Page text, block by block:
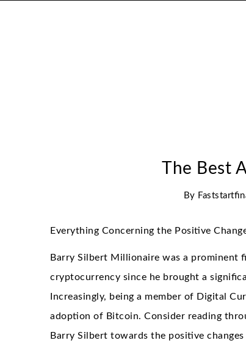
The Best
By
Everything Concerning the Positive
Barry Silbert Millionaire was a prominent
cryptocurrency since he brought a
Increasingly, being a member of Digital
adoption of Bitcoin. Consider reading
Barry Silbert towards the positive